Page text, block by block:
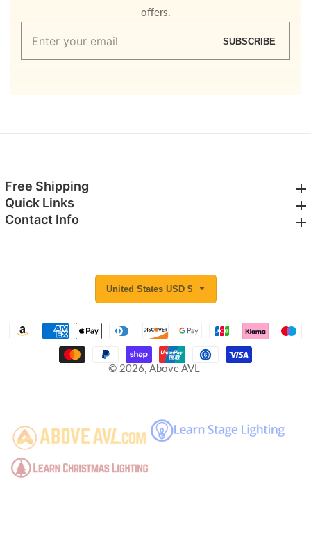
offers.
Enter
SUBSCRIBE
Free Shipping
Quick Links
Contact Info
© 2026, Above AVL
United States USD $